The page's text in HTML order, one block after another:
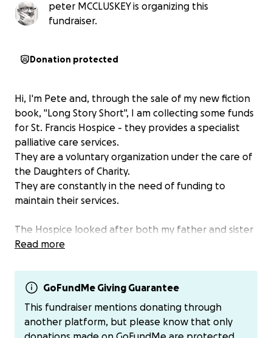
peter MCCLUSKEY is organizing this
fundraiser.
Donation protected
Hi, I'm Pete and, through the sale of my new fiction
book, "Long Story Short", I am collecting some funds
for St. Francis Hospice - they provides a specialist
palliative care services.
They are a voluntary organization under the care of
the Daughters of Charity.
They are constantly in the need of funding to
maintain their services.
The Hospice looked after both my father and sister
with kindness extreme care and sensitivity in the last
Hospice through the sales of my previous books and
also my watercolour paintings. I hope to raise some
more funds with my new book.
If you have a few euro to spare - not a lot, please -
just a few euro...i would be delighted if you would
Read more
GoFundMe Giving Guarantee
This fundraiser mentions donating through
another platform, but please know that only